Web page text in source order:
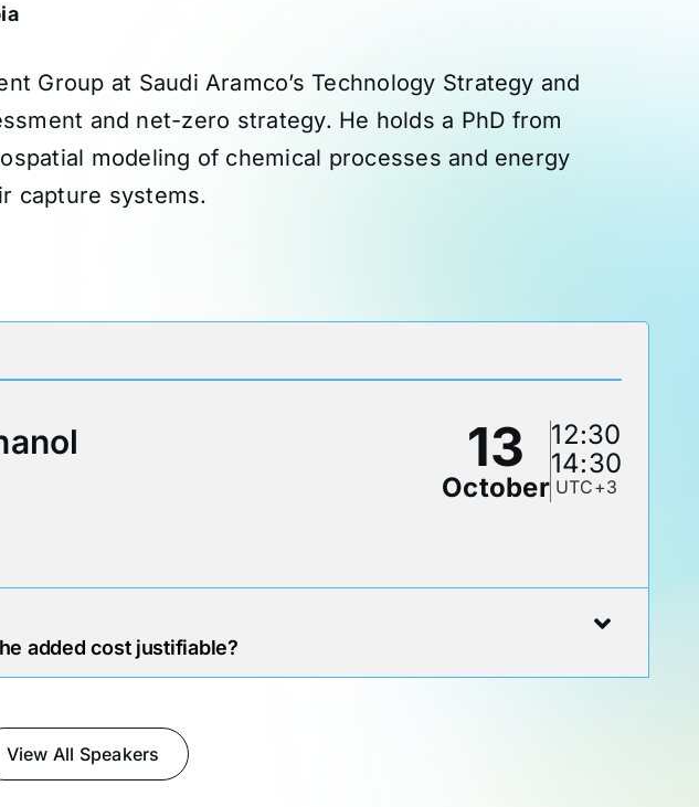
Group at Saudi Aramco’s Technology Strategy and
and net-zero strategy. He holds a PhD from
modeling of chemical processes and energy
capture systems.
13
October
12:30
14:30
UTC+3
added cost justifiable?
View All Speakers